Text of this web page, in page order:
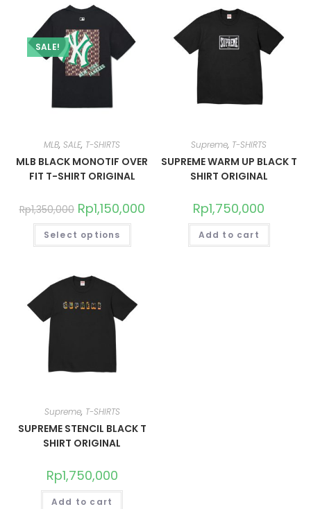
SALE!
MLB,SALE, T-SHIRTS
MLB BLACK MONOTIF OVER
FIT T-SHIRT ORIGINAL
Rp1,350,000 Rp1,150,000
Select options
Supreme, T-SHIRTS
SUPREME WARM UP BLACK T
SHIRT ORIGINAL
Rp1,750,000
Add to cart
Supreme, T-SHIRTS
SUPREME STENCIL BLACK T
SHIRT ORIGINAL
Rp1,750,000
Add to cart